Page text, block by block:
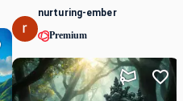
nurturing-ember
Premium